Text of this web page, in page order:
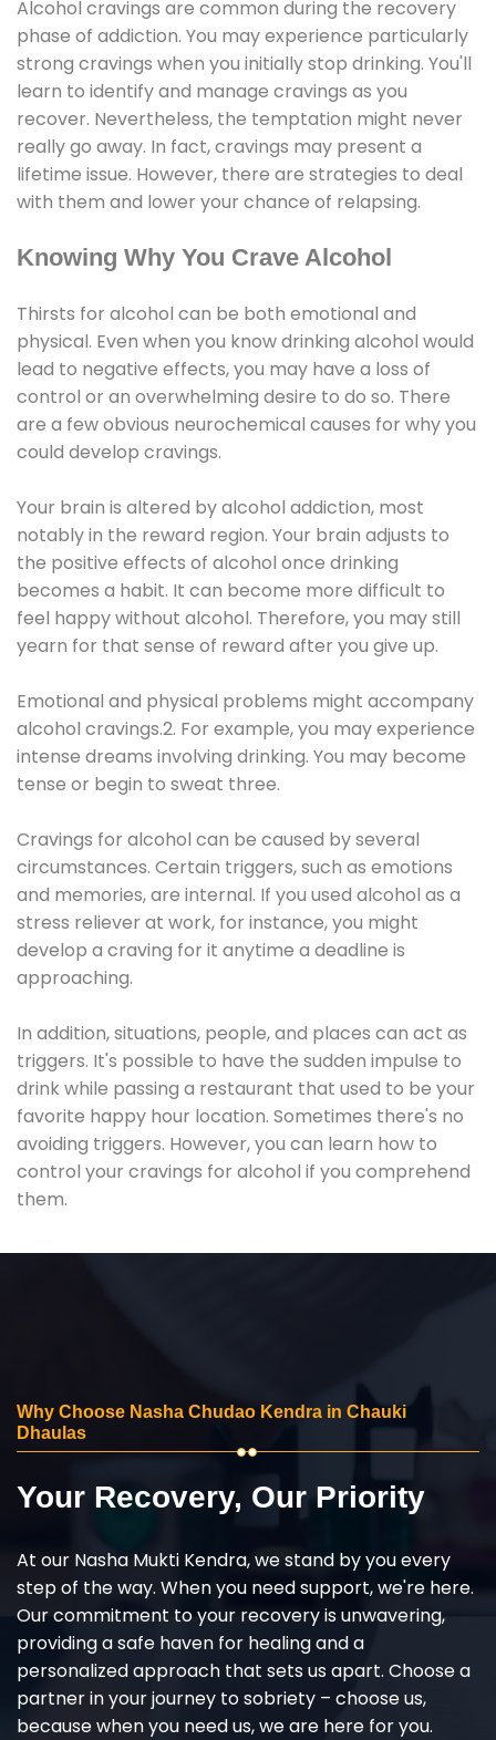
Alcohol cravings are common during the recovery
phase of addiction. You may experience particularly
strong cravings when you initially stop drinking. You'll
learn to identify and manage cravings as you
recover. Nevertheless, the temptation might never
really go away. In fact, cravings may present a
lifetime issue. However, there are strategies to deal
with them and lower your chance of relapsing.
Knowing Why You Crave Alcohol
Thirsts for alcohol can be both emotional and
physical. Even when you know drinking alcohol would
lead to negative effects, you may have a loss of
control or an overwhelming desire to do so. There
are a few obvious neurochemical causes for why you
could develop cravings.
Your brain is altered by alcohol addiction, most
notably in the reward region. Your brain adjusts to
the positive effects of alcohol once drinking
becomes a habit. It can become more difficult to
feel happy without alcohol. Therefore, you may still
yearn for that sense of reward after you give up.
Emotional and physical problems might accompany
alcohol cravings.2. For example, you may experience
intense dreams involving drinking. You may become
tense or begin to sweat three.
Cravings for alcohol can be caused by several
circumstances. Certain triggers, such as emotions
and memories, are internal. If you used alcohol as a
stress reliever at work, for instance, you might
develop a craving for it anytime a deadline is
approaching.
In addition, situations, people, and places can act as
triggers. It's possible to have the sudden impulse to
drink while passing a restaurant that used to be your
favorite happy hour location. Sometimes there's no
avoiding triggers. However, you can learn how to
control your cravings for alcohol if you comprehend
them.
Why Choose Nasha Chudao Kendra in Chauki
Dhaulas
Your Recovery, Our Priority
At our Nasha Mukti Kendra, we stand by you every
step of the way. When you need support, we're here.
Our commitment to your recovery is unwavering,
providing a safe haven for healing and a
personalized approach that sets us apart. Choose a
partner in your journey to sobriety – choose us,
because when you need us, we are here for you.